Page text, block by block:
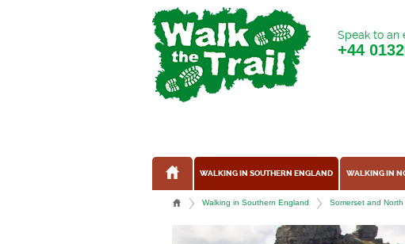
Speak to an
+44
WALKING IN SOUTHERN ENGLAND WALKING IN
Walking in Southern England Somerset and North